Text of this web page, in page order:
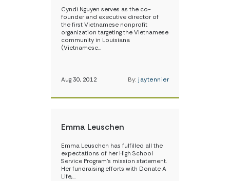
Cyndi Nguyen serves as the co-
founder and executive director of
the first Vietnamese nonprofit
organization targeting the Vietnamese
community in Louisiana
(Vietnamese…
Aug 30, 2012 By: jaytennier
Emma Leuschen
Emma Leuschen has fulfilled all the
expectations of her High School
Service Program’s mission statement.
Her fundraising efforts with Donate A
Life,…